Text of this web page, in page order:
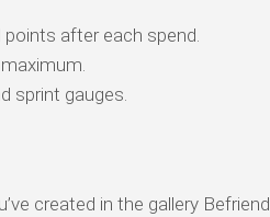
after each spend.
sprint gauges.
created in the gallery